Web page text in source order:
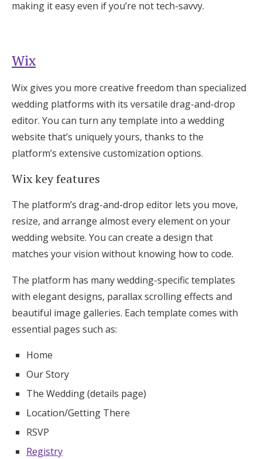
making it easy even if you’re not tech-savvy.
Wix
Wix gives you more creative freedom than specialized
wedding platforms with its versatile drag-and-drop
editor. You can turn any template into a wedding
website that’s uniquely yours, thanks to the
platform’s extensive customization options.
Wix key features
The platform’s drag-and-drop editor lets you move,
resize, and arrange almost every element on your
wedding website. You can create a design that
matches your vision without knowing how to code.
The platform has many wedding-specific templates
with elegant designs, parallax scrolling effects and
beautiful image galleries. Each template comes with
essential pages such as:
Home
Our Story
The Wedding (details page)
Location/Getting There
RSVP
Registry